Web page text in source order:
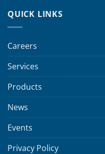
QUICK LINKS
Careers
Services
Products
News
Events
Privacy Policy